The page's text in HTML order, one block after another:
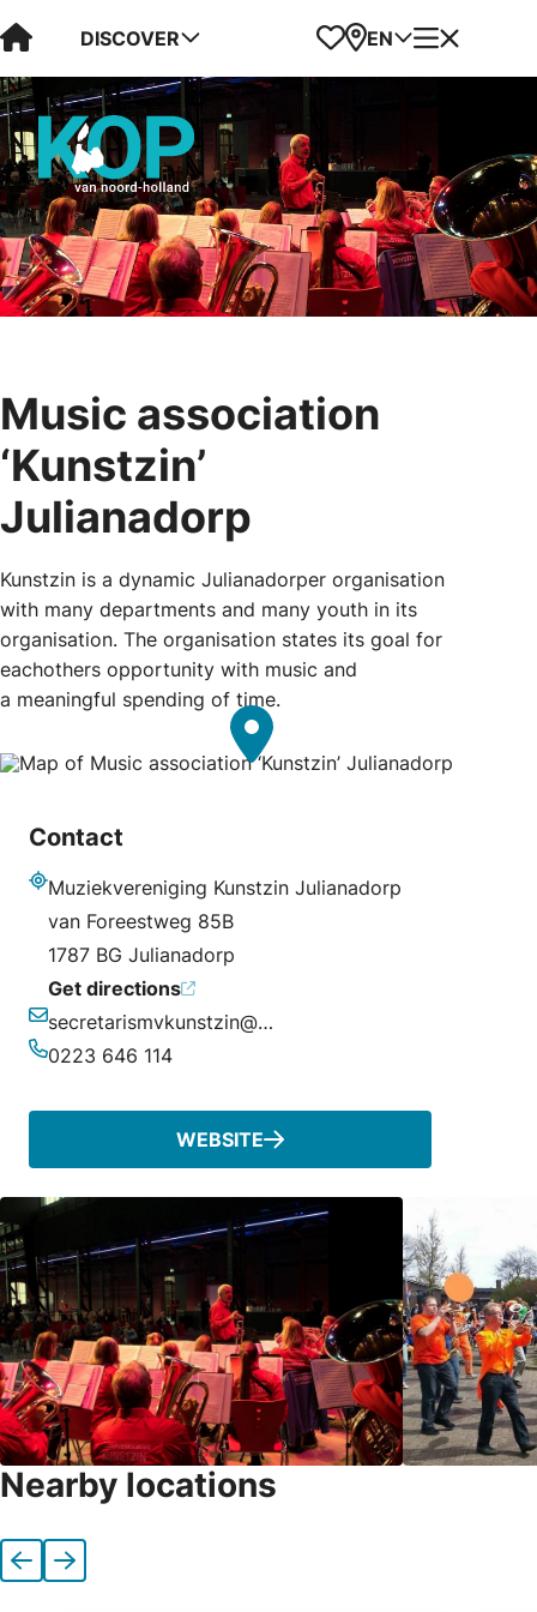
Visit Kop van Holland
DISCOVER Favorites
Map
EN Menu
Music association
‘Kunstzin’
Julianadorp
Kunstzin is a dynamic Julianadorper organisation
with many departments and many youth in its
organisation. The organisation states its goal for
eachothers opportunity with music and
a meaningful spending of time.
Contact
Muziekvereniging Kunstzin Julianadorp
van Foreestweg 85B
1787 BG Julianadorp
Get directions
Email
secretarismvkunstzin@ziggo.nl
0223 646 114
WEBSITE
Nearby locations
Previous
Next